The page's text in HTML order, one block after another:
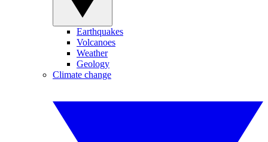
Earthquakes
Volcanoes
Weather
Geology
Climate change